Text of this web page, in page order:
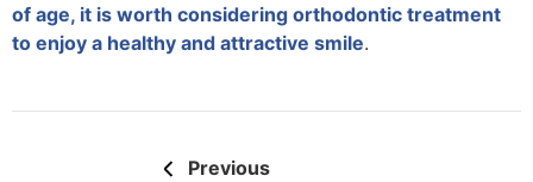
of age, it is worth considering orthodontic treatment
to enjoy a healthy and attractive smile.
Previous